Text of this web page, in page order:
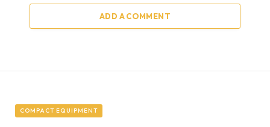
ADD A COMMENT
COMPACT EQUIPMENT